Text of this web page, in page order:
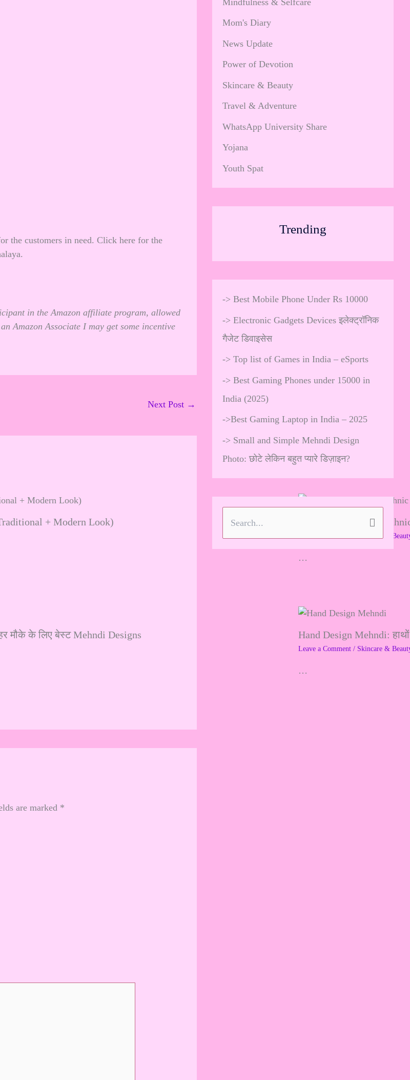
the customers in need. Click here for the
in the Amazon affiliate program, allowed
Amazon Associate I may get some incentive
Next Post →
+ Modern Look) Brooch Styling with
Skincare &
…
मौके के लिए बेस्ट Mehndi Designs Hand Design Mehndi:
Leave a Comment / Skincare &
…
are marked *
Mom's Diary
News Update
Power of Devotion
Skincare & Beauty
Travel & Adventure
WhatsApp University Share
Yojana
Youth Spat
Trending
-> Best Mobile Phone Under Rs 10000
-> Electronic Gadgets Devices इलेक्ट्रॉनिक
गैजेट डिवाइसेस
-> Top list of Games in India – eSports
-> Best Gaming Phones under 15000 in
India (2025)
->Best Gaming Laptop in India – 2025
-> Small and Simple Mehndi Design
Photo: छोटे लेकिन बहुत प्यारे डिज़ाइन?